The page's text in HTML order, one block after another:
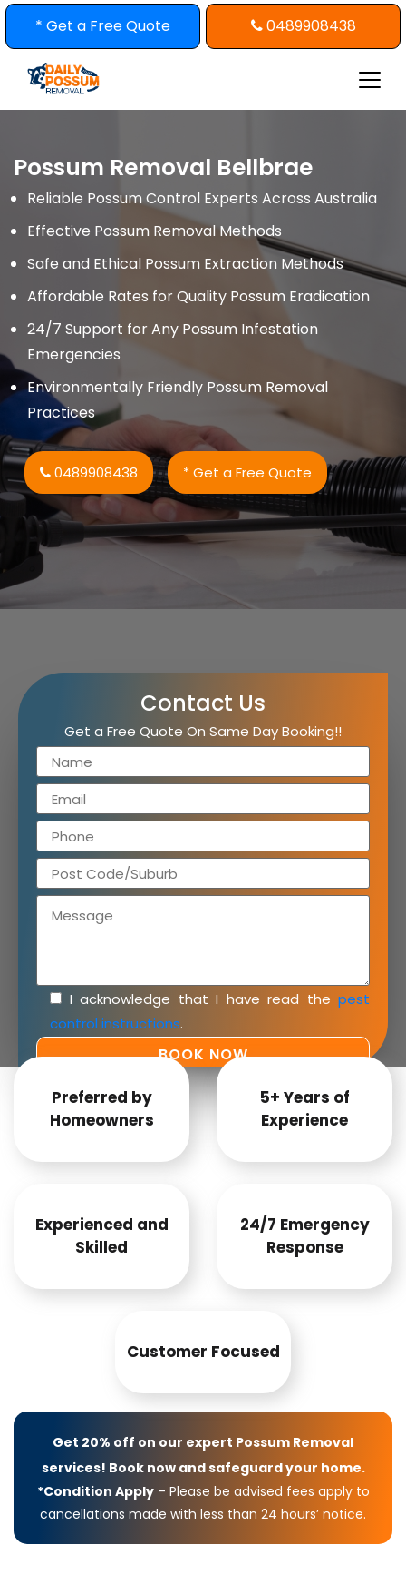
Skip
to
content
* Get a Free Quote 0489908438
Possum Removal Bellbrae
Reliable Possum Control Experts Across Australia
Effective Possum Removal Methods
Safe and Ethical Possum Extraction Methods
Affordable Rates for Quality Possum Eradication
24/7 Support for Any Possum Infestation
Emergencies
Environmentally Friendly Possum Removal
Practices
0489908438 * Get a Free Quote
Contact Us
Get a Free Quote On Same Day Booking!!
I acknowledge that I have read the pest
control instructions.
Preferred by
Homeowners
5+ Years of
Experience
Experienced and
Skilled
24/7 Emergency
Response
Customer Focused
Get 20% off on our expert Possum Removal
services! Book now and safeguard your home.
*Condition Apply– Please be advised fees apply to
cancellations made with less than 24 hours’ notice.